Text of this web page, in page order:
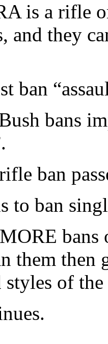
is a rifle
and they
ban
bans
ban
to ban
bans
them then
styles of